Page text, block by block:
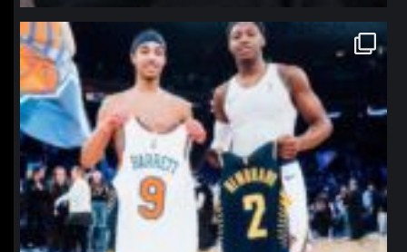
northpolehoops
Jan 12